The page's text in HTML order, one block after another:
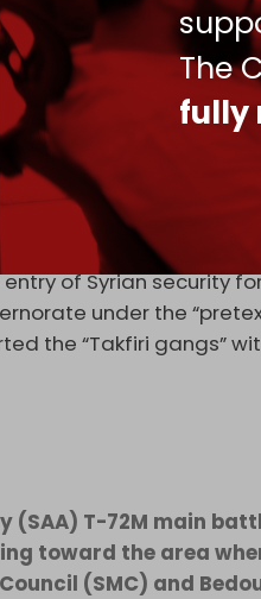
The
fully
been killed and
province, primarily in
July 14,
confirmed the
the spiritual
protection” of
of Syrian security
under the
the “Takfiri gangs”
(SAA) T-72M main
toward the area
(SMC) and